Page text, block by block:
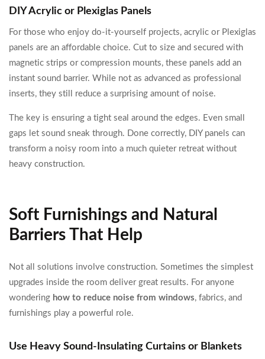
DIY Acrylic or Plexiglas Panels
For those who enjoy do-it-yourself projects, acrylic or Plexiglas
panels are an affordable choice. Cut to size and secured with
magnetic strips or compression mounts, these panels add an
instant sound barrier. While not as advanced as professional
inserts, they still reduce a surprising amount of noise.
The key is ensuring a tight seal around the edges. Even small
gaps let sound sneak through. Done correctly, DIY panels can
transform a noisy room into a much quieter retreat without
heavy construction.
Soft Furnishings and Natural
Barriers That Help
Not all solutions involve construction. Sometimes the simplest
upgrades inside the room deliver great results. For anyone
wondering how to reduce noise from windows, fabrics, and
furnishings play a powerful role.
Use Heavy Sound-Insulating Curtains or Blankets